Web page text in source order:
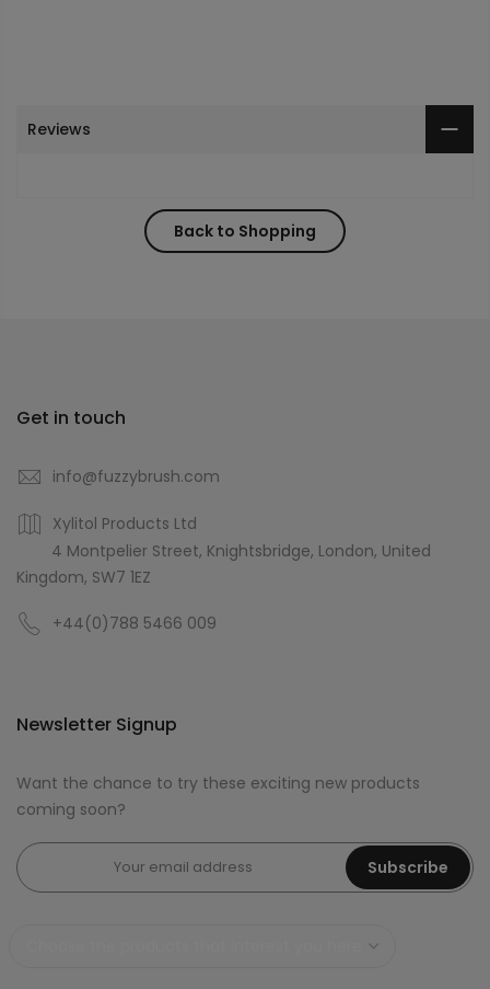
Reviews
Back to Shopping
Get in touch
info@fuzzybrush.com
Xylitol Products Ltd
4 Montpelier Street, Knightsbridge, London, United
Kingdom, SW7 1EZ
+44(0)788 5466 009
Newsletter Signup
Want the chance to try these exciting new products
coming soon?
Subscribe